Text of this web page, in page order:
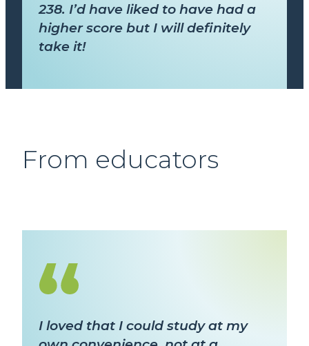
238. I’d have liked to have had a
higher score but I will definitely
take it!
From educators
I loved that I could study at my